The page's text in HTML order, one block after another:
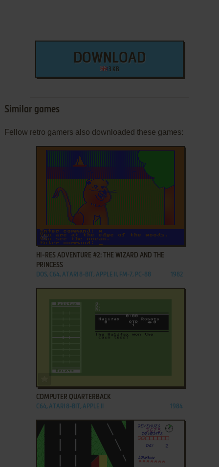
DOWNLOAD
3 KB
Similar games
Fellow retro gamers also downloaded these games:
ADD TO FAVORITES
HI-RES ADVENTURE #2: THE WIZARD AND THE
PRINCESS
DOS, C64, ATARI 8-BIT, APPLE II, FM-7, PC-88 1982
COMPUTER QUARTERBACK
C64, ATARI 8-BIT, APPLE II 1984